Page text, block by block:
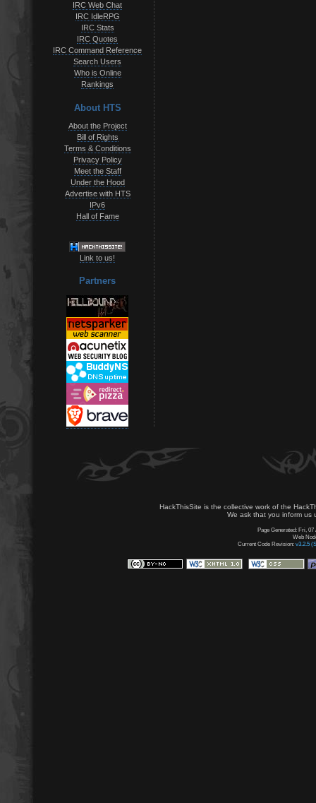
IRC Web Chat
IRC IdleRPG
IRC Stats
IRC Quotes
IRC Command Reference
Search Users
Who is Online
Rankings
About HTS
About the Project
Bill of Rights
Terms & Conditions
Privacy Policy
Meet the Staff
Under the Hood
Advertise with HTS
IPv6
Hall of Fame
Link to us!
Partners
HackThisSite is the collective work of the
We ask that you inform us
Page Generated: Fri, 07
Web
Current Code Revision: v3.2.5